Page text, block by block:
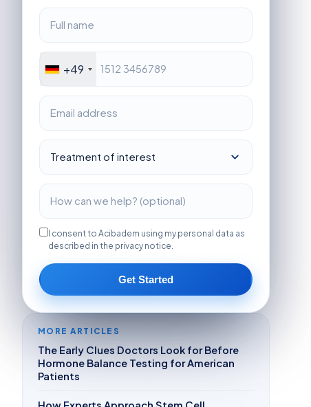
+49
I consent to Acibadem using my personal data as
described in the privacy notice.
Get Started
MORE ARTICLES
The Early Clues Doctors Look for Before
Hormone Balance Testing for American
Patients